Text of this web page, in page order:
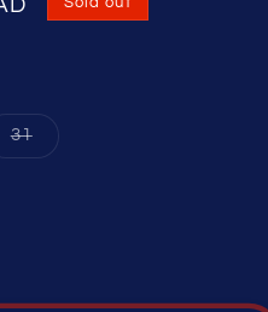
Sold out
31Variant